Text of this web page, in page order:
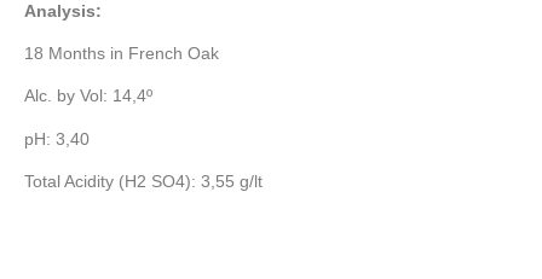
Analysis:
18 Months in French Oak
Alc. by Vol: 14,4º
pH: 3,40
Total Acidity (H2 SO4): 3,55 g/lt